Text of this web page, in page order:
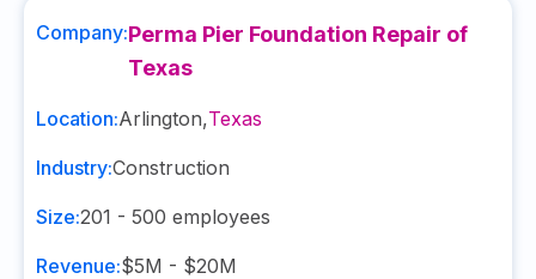
Company:Perma Pier Foundation Repair of
Texas
Location:Arlington,Texas
Industry:Construction
Size:201 - 500 employees
Revenue:$5M - $20M